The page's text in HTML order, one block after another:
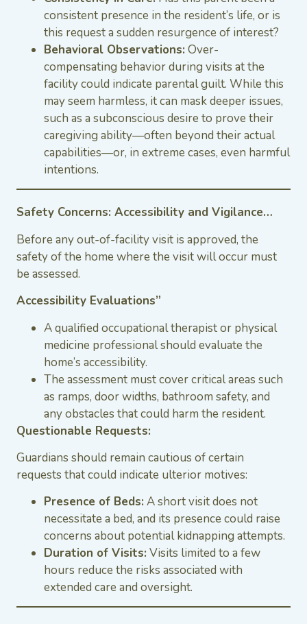
consistent presence in the resident’s life, or is
this request a sudden resurgence of interest?
Behavioral Observations: Over-
compensating behavior during visits at the
facility could indicate parental guilt. While this
may seem harmless, it can mask deeper issues,
such as a subconscious desire to prove their
caregiving ability—often beyond their actual
capabilities—or, in extreme cases, even harmful
intentions.
Safety Concerns: Accessibility and Vigilance…
Before any out-of-facility visit is approved, the
safety of the home where the visit will occur must
be assessed.
Accessibility Evaluations”
A qualified occupational therapist or physical
medicine professional should evaluate the
home’s accessibility.
The assessment must cover critical areas such
as ramps, door widths, bathroom safety, and
any obstacles that could harm the resident.
Questionable Requests:
Guardians should remain cautious of certain
requests that could indicate ulterior motives:
Presence of Beds: A short visit does not
necessitate a bed, and its presence could raise
concerns about potential kidnapping attempts.
Duration of Visits: Visits limited to a few
hours reduce the risks associated with
extended care and oversight.